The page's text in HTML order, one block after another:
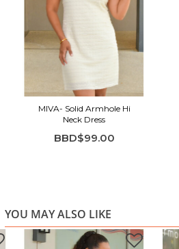
luncheons, or any event where
minimal effort.
Highlights
Soft mock-neck with ruffled
Sleeveless, clean silhouette
Breezy, comfortable fabric
Timeless ivory shade for
MIVA- Solid Armhole Hi
Neck Dress
BBD$99.00
YOU MAY ALSO LIKE